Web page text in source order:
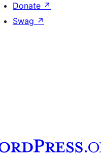
Donate ↗
Swag ↗